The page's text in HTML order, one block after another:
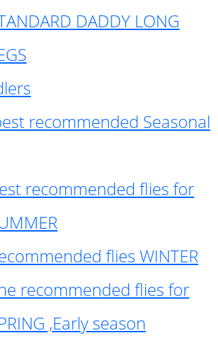
DADDY LONG
recommended Seasonal
recommended flies for
flies WINTER
recommended flies for
,Early season